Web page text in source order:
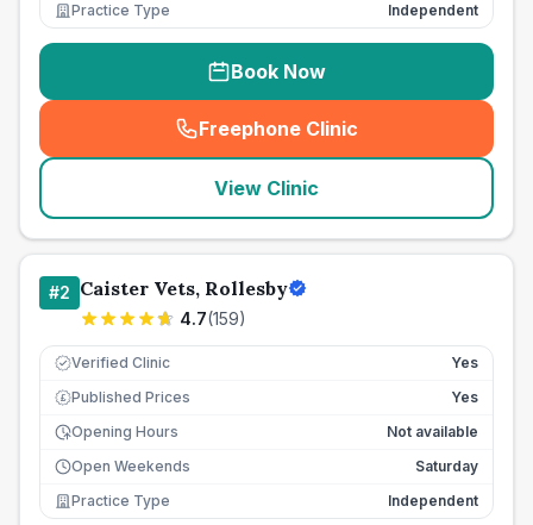
Practice Type
Independent
Book Now
Freephone Clinic
(seo_lab_card_freephone
View Clinic
#2 Caister Vets, Rollesby
4.7(159)
Verified Clinic Yes
£ Published Prices
Yes
Opening Hours
Not available
Open Weekends
Saturday
Practice Type
Independent